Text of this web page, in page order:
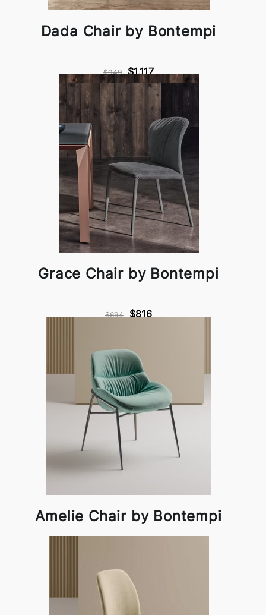
Dada Chair by Bontempi
$949 $1,117
Grace Chair by Bontempi
$694 $816
Amelie Chair by Bontempi